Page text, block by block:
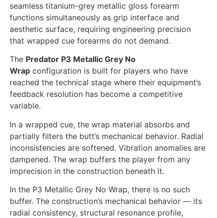
seamless titanium-grey metallic gloss forearm
functions simultaneously as grip interface and
aesthetic surface, requiring engineering precision
that wrapped cue forearms do not demand.
The Predator P3 Metallic Grey No
Wrap configuration is built for players who have
reached the technical stage where their equipment’s
feedback resolution has become a competitive
variable.
In a wrapped cue, the wrap material absorbs and
partially filters the butt’s mechanical behavior. Radial
inconsistencies are softened. Vibration anomalies are
dampened. The wrap buffers the player from any
imprecision in the construction beneath it.
In the P3 Metallic Grey No Wrap, there is no such
buffer. The construction’s mechanical behavior — its
radial consistency, structural resonance profile,